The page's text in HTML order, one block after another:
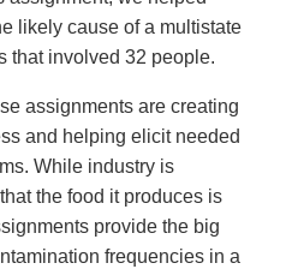
likely cause of a multistate
that involved 32 people.
assignments are creating
and helping elicit needed
While industry is
the food it produces is
provide the big
frequencies in a